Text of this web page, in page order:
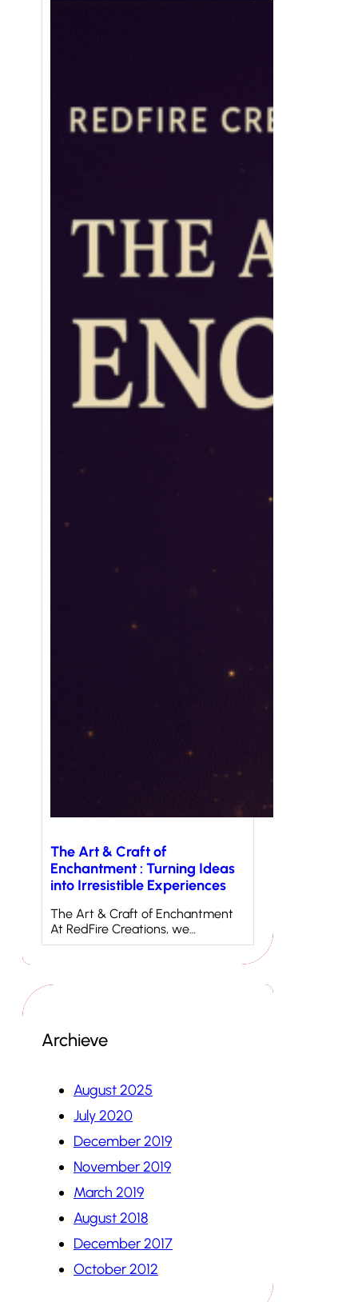
The Art & Craft of
Enchantment : Turning Ideas
into Irresistible Experiences
The Art & Craft of Enchantment
At RedFire Creations, we…
Archieve
August 2025
July 2020
December 2019
November 2019
March 2019
August 2018
December 2017
October 2012